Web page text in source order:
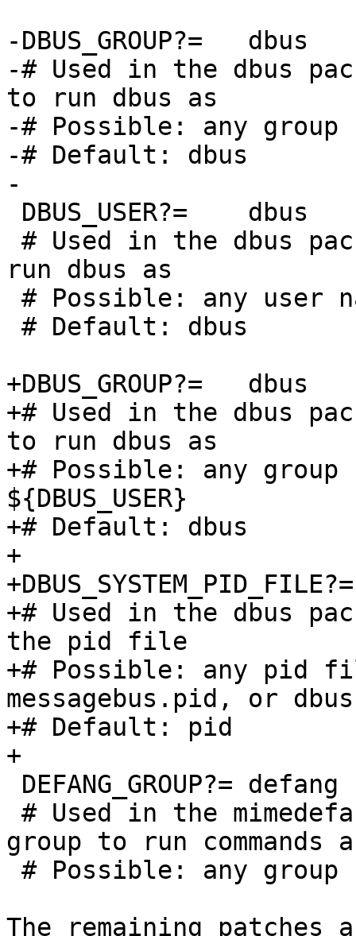
-DBUS_GROUP?=	dbus
-# Used in the dbus
to run dbus as
-# Possible: any group
-# Default: dbus
-
run dbus as
+DBUS_GROUP?=	dbus
+# Used in the dbus
to run dbus as
+# Possible: any
${DBUS_USER}
+# Default: dbus
+
+DBUS_SYSTEM_PID_FILE?=	pid
+# Used in the dbus
the pid file
+# Possible: any pid
messagebus.pid, or
+# Default: pid
+
group to run commands
The remaining